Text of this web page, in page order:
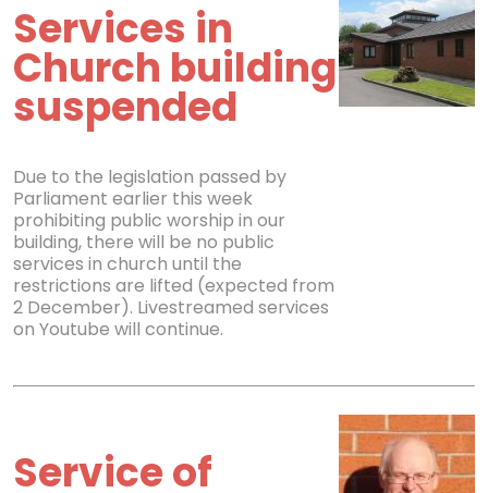
Services in
Church building
suspended
Due to the legislation passed by
Parliament earlier this week
prohibiting public worship in our
building, there will be no public
services in church until the
restrictions are lifted (expected from
2 December). Livestreamed services
on Youtube will continue.
Service of